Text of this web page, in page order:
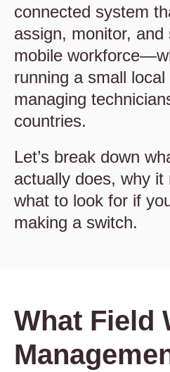
connected system
assign, monitor, and
mobile
running a small
managing
countries.
Let’s break down
actually does, why it
what to look for if
making a switch.
What Field